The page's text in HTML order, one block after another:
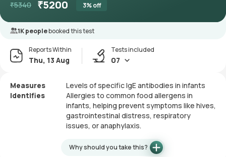
₹5340 ₹5200 3% off
1K peoplebooked this test
Reports Within
Thu, 13 Aug
Tests included
07
Measures
Levels of specific IgE antibodies in infants
Identifies
Allergies to common food allergens in
infants, helping prevent symptoms like hives,
gastrointestinal distress, respiratory
issues, or anaphylaxis.
Why should you take this?